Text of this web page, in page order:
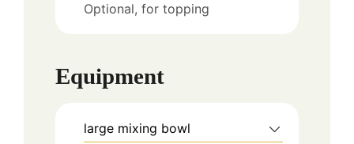
Optional, for topping
Equipment
large mixing bowl